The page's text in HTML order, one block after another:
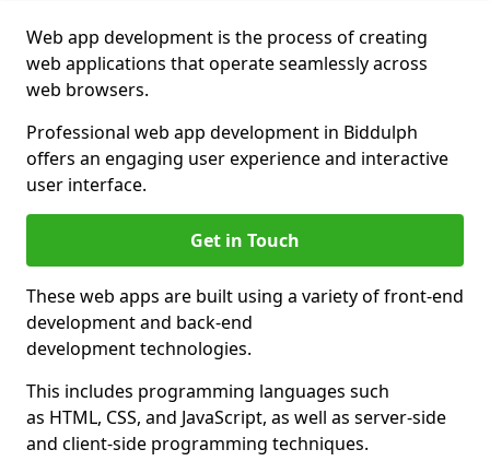
Web app development is the process of creating
web applications that operate seamlessly across
web browsers.
Professional web app development in Biddulph
offers an engaging user experience and interactive
user interface.
Get in Touch
These web apps are built using a variety of front-end
development and back-end
development technologies.
This includes programming languages such
as HTML, CSS, and JavaScript, as well as server-side
and client-side programming techniques.